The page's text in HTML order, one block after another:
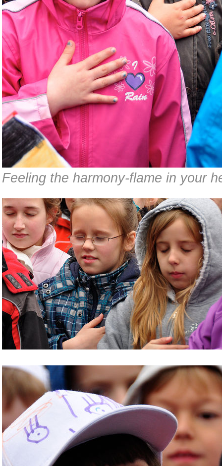
Feeling the harmony-flame in your